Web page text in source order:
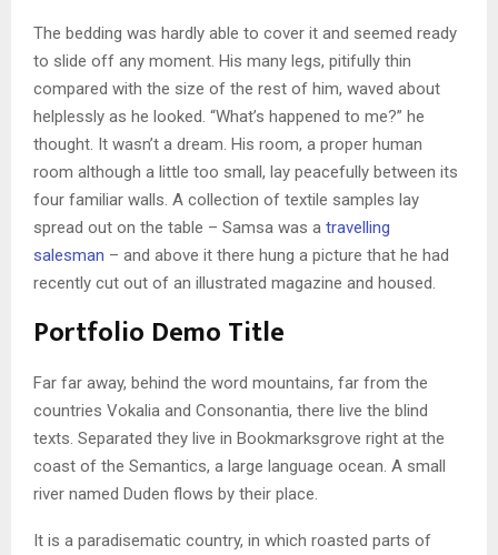
The bedding was hardly able to cover it and seemed ready
to slide off any moment. His many legs, pitifully thin
compared with the size of the rest of him, waved about
helplessly as he looked. “What’s happened to me?” he
thought. It wasn’t a dream. His room, a proper human
room although a little too small, lay peacefully between its
four familiar walls. A collection of textile samples lay
spread out on the table – Samsa was a travelling
salesman – and above it there hung a picture that he had
recently cut out of an illustrated magazine and housed.
Portfolio Demo Title
Far far away, behind the word mountains, far from the
countries Vokalia and Consonantia, there live the blind
texts. Separated they live in Bookmarksgrove right at the
coast of the Semantics, a large language ocean. A small
river named Duden flows by their place.
It is a paradisematic country, in which roasted parts of